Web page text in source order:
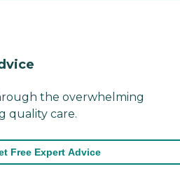
the overwhelming
quality care.
Free Expert Advice